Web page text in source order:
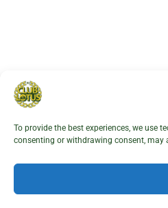
To provide the best experiences, we use
consenting or withdrawing consent,